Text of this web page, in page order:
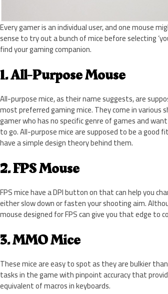
Every gamer is an individual user, and one mouse
sense to try out a bunch of mice before selecting
find your gaming companion.
1. All-Purpose Mouse
All-purpose mice, as their name suggests, are
most preferred gaming mice. They come in
gamer who has no specific genre of games and
to go. All-purpose mice are supposed to be a good
have a simple design theory behind them.
2. FPS Mouse
FPS mice have a DPI button on that can help you
either slow down or fasten your shooting aim.
mouse designed for FPS can give you that edge to
3. MMO Mice
These mice are easy to spot as they are bulkier
tasks in the game with pinpoint accuracy that
equivalent of macros in keyboards.